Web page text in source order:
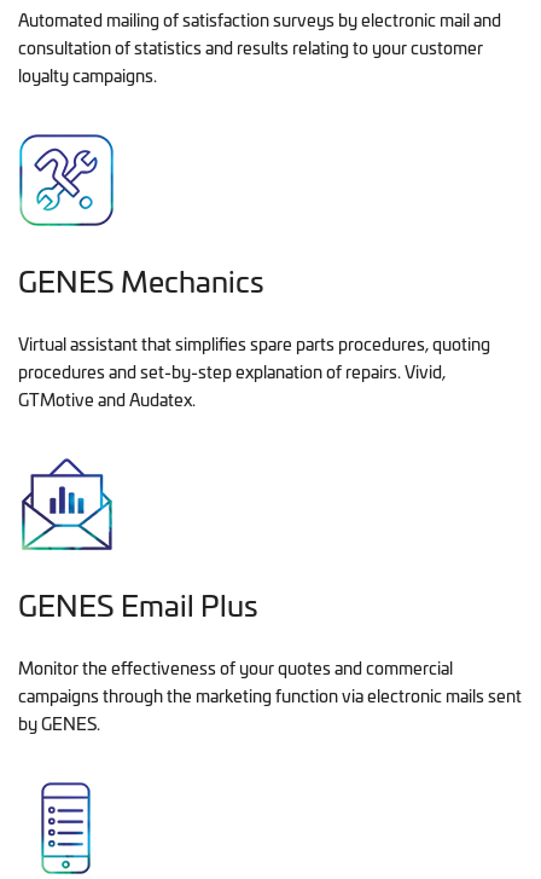
Automated mailing of satisfaction surveys by electronic mail and
consultation of statistics and results relating to your customer
loyalty campaigns.
GENES Mechanics
Virtual assistant that simplifies spare parts procedures, quoting
procedures and set-by-step explanation of repairs. Vivid,
GTMotive and Audatex.
GENES Email Plus
Monitor the effectiveness of your quotes and commercial
campaigns through the marketing function via electronic mails sent
by GENES.